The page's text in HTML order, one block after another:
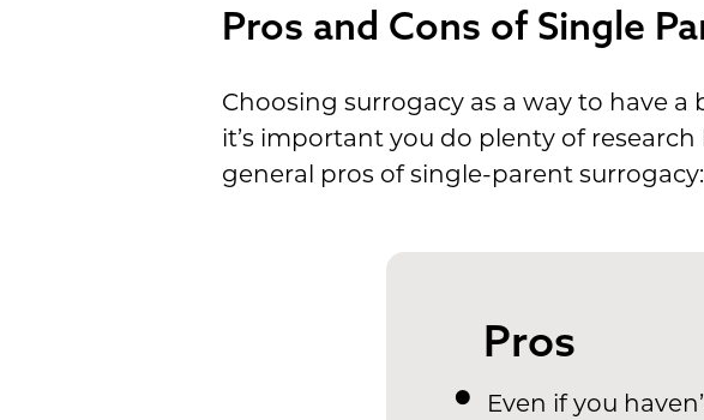
Pros and Cons of Single
Choosing surrogacy as a way to have
it’s important you do plenty of
general pros of single-parent surrogacy:
Pros
Even if you